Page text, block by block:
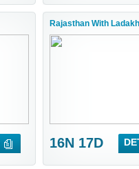
Rajasthan With
16N 17D